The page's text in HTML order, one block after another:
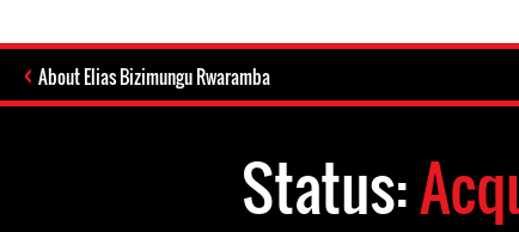
About Elias Bizimungu Rwaramba
Status: